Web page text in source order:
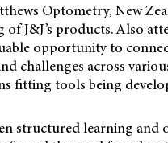
Optometry, New
J&J’s products. Also
opportunity to
challenges across
fitting tools being
structured learning and